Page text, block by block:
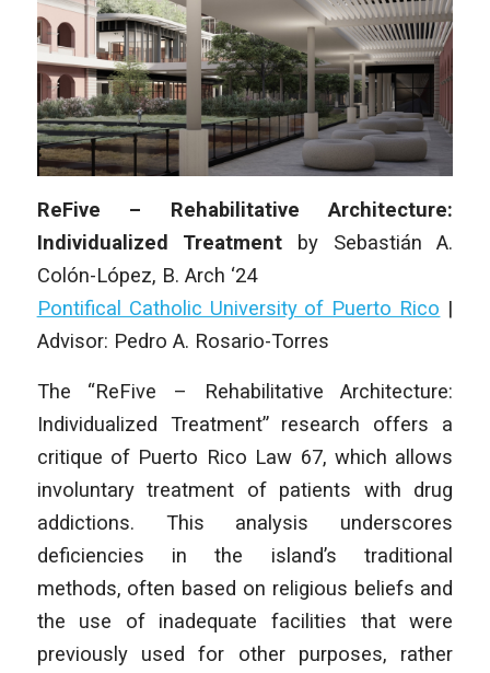
ReFive – Rehabilitative Architecture:
Individualized Treatment by Sebastián A.
Colón-López, B. Arch ‘24
Pontifical Catholic University of Puerto Rico |
Advisor: Pedro A. Rosario-Torres
The “ReFive – Rehabilitative Architecture:
Individualized Treatment” research offers a
critique of Puerto Rico Law 67, which allows
involuntary treatment of patients with drug
addictions. This analysis underscores
deficiencies in the island’s traditional
methods, often based on religious beliefs and
the use of inadequate facilities that were
previously used for other purposes, rather